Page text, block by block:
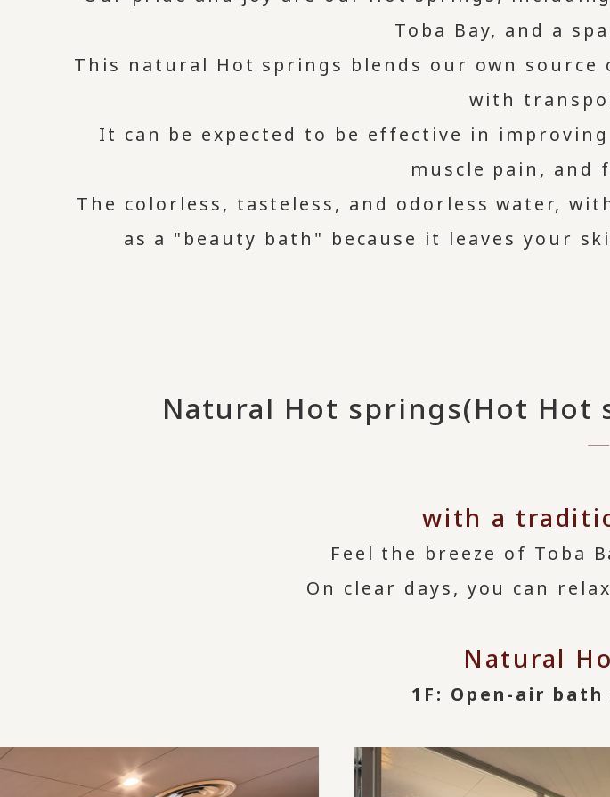
Toba Bay, and a
This natural Hot springs blends our own
with
It can be expected to be effective in
muscle pain, and
The colorless, tasteless, and odorless water,
as a "beauty bath" because it leaves your
Natural Hot springs(Hot Hot
with a
Feel the breeze of Toba
On clear days, you can
Natural
1F: Open-air